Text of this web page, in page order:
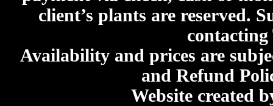
client’s plants are reserved.
Availability and prices are
and Refund
Website created